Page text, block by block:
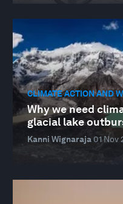
CLIMATE ACTION AND
Why we need
glacial lake
Kanni Wignaraja 01 Nov